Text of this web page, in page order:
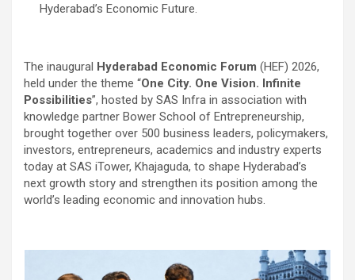
Hyderabad’s Economic Future.
The inaugural Hyderabad Economic Forum (HEF) 2026,
held under the theme “One City. One Vision. Infinite
Possibilities”, hosted by SAS Infra in association with
knowledge partner Bower School of Entrepreneurship,
brought together over 500 business leaders, policymakers,
investors, entrepreneurs, academics and industry experts
today at SAS iTower, Khajaguda, to shape Hyderabad’s
next growth story and strengthen its position among the
world’s leading economic and innovation hubs.